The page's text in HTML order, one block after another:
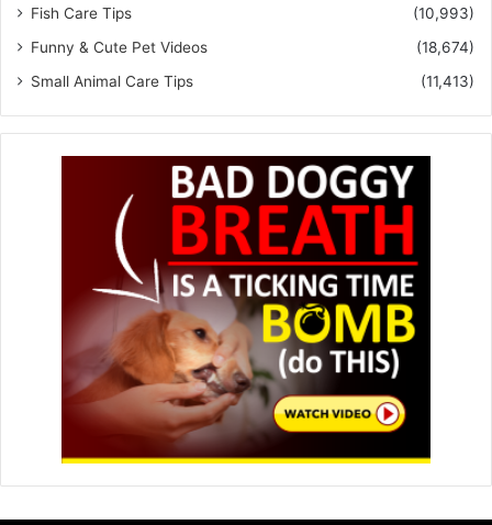
Fish Care Tips
(10,993)
Funny & Cute Pet Videos
(18,674)
Small Animal Care Tips
(11,413)